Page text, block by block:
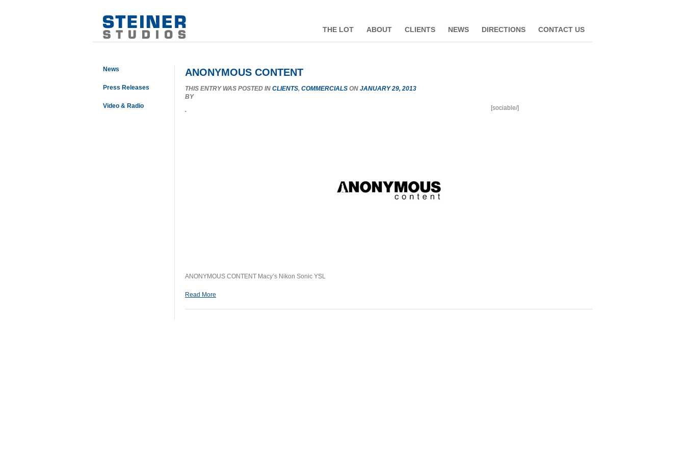
THE LOT ABOUT CLIENTS NEWS DIRECTIONS CONTACT US
News
Press Releases
Video & Radio
ANONYMOUS CONTENT
THIS ENTRY WAS POSTED IN CLIENTS, COMMERCIALS ON JANUARY 29, 2013
BY
.
[sociable/]
ANONYMOUS CONTENT Macy’s Nikon Sonic YSL
Read More